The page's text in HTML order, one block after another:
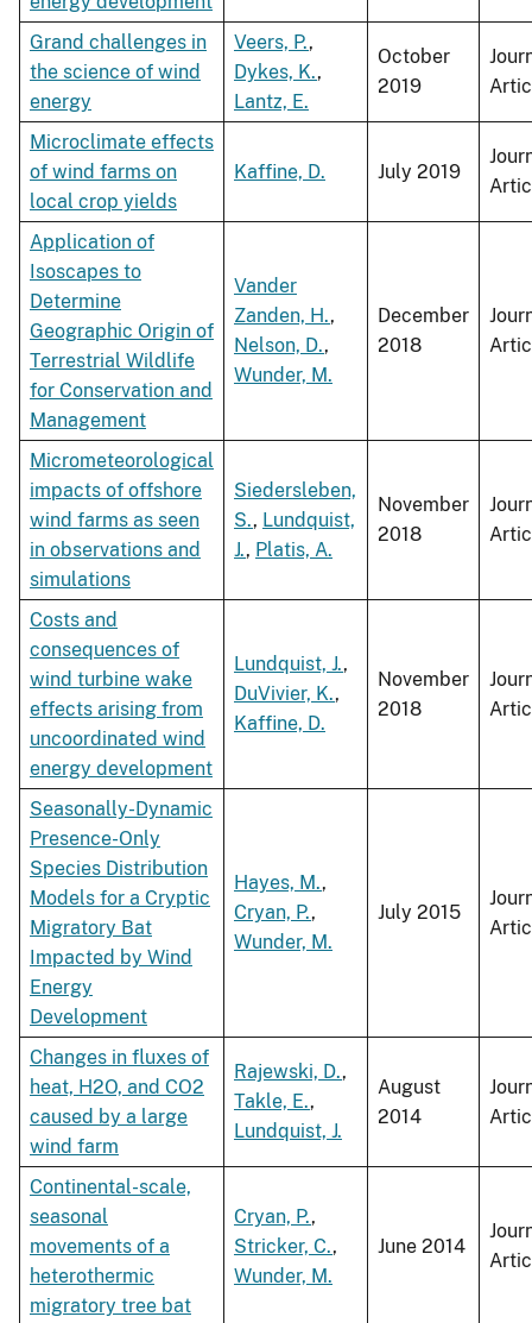
Grand challenges in
the science of wind
energy
Veers, P.,
Dykes, K.,
Lantz, E.
October
2019
Microclimate effects
of wind farms on
local crop yields
Kaffine, D. July 2019
Application of
Isoscapes to
Determine
Geographic Origin of
Terrestrial Wildlife
for Conservation and
Management
Vander
Zanden, H.,
Nelson, D.,
Wunder, M.
December
2018
Micrometeorological
impacts of offshore
wind farms as seen
in observations and
simulations
Siedersleben,
S., Lundquist,
J., Platis, A.
November
2018
Costs and
consequences of
wind turbine wake
effects arising from
uncoordinated wind
energy development
Lundquist, J.,
DuVivier, K.,
Kaffine, D.
November
2018
Seasonally-Dynamic
Presence-Only
Species Distribution
Models for a Cryptic
Migratory Bat
Impacted by Wind
Energy
Development
Hayes, M.,
Cryan, P.,
Wunder, M.
July 2015
Changes in fluxes of
heat, H2O, and CO2
caused by a large
wind farm
Rajewski, D.,
Takle, E.,
Lundquist, J.
August
2014
Continental-scale,
seasonal
movements of a
heterothermic
migratory tree bat
Cryan, P.,
Stricker, C.,
Wunder, M.
June 2014